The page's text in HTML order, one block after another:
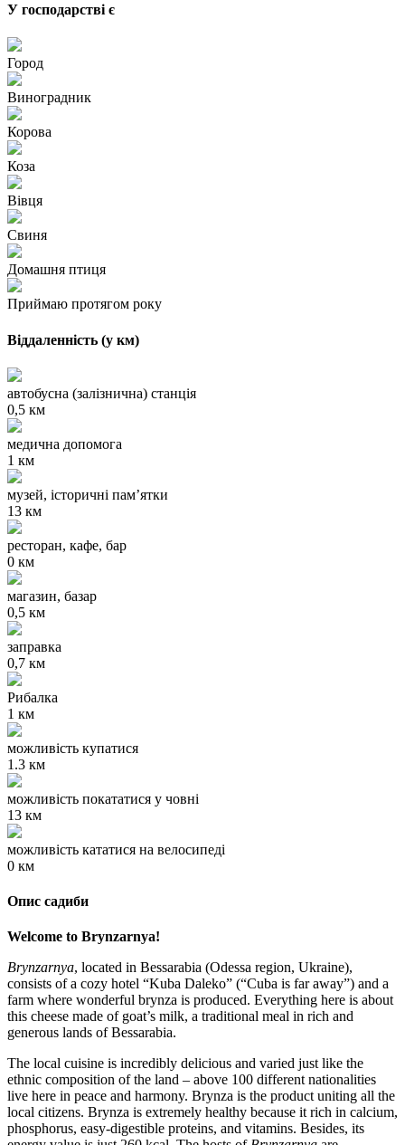
У господарстві є
Город
Виноградник
Корова
Коза
Вівця
Свиня
Домашня птиця
Приймаю протягом року
Віддаленність (у км)
автобусна (залізнична) станція
0,5 км
медична допомога
1 км
музей, історичні пам’ятки
13 км
ресторан, кафе, бар
0 км
магазин, базар
0,5 км
заправка
0,7 км
Рибалка
1 км
можливість купатися
1.3 км
можливість покататися у човні
13 км
можливість кататися на велосипеді
0 км
Опис садиби
Welcome to Brynzarnya!
Brynzarnya, located in Bessarabia (Odessa region, Ukraine),
consists of a cozy hotel “Kuba Daleko” (“Cuba is far away”) and a
farm where wonderful brynza is produced. Everything here is about
this cheese made of goat’s milk, a traditional meal in rich and
generous lands of Bessarabia.
The local cuisine is incredibly delicious and varied just like the
ethnic composition of the land – above 100 different nationalities
live here in peace and harmony. Brynza is the product uniting all the
local citizens. Brynza is extremely healthy because it rich in calcium,
phosphorus, easy-digestible proteins, and vitamins. Besides, its